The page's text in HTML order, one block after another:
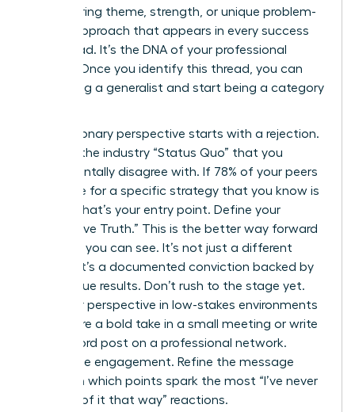
the recurring theme, strength, or unique problem-
solving approach that appears in every success
you’ve had. It’s the DNA of your professional
identity. Once you identify this thread, you can
stop being a generalist and start being a category
Every visionary perspective starts with a rejection.
Pinpoint the industry “Status Quo” that you
fundamentally disagree with. If 78% of your peers
advocate for a specific strategy that you know is
flawed, that’s your entry point. Define your
“Alternative Truth.” This is the better way forward
that only you can see. It’s not just a different
opinion; it’s a documented conviction backed by
your unique results. Don’t rush to the stage yet.
Test your perspective in low-stakes environments
first. Share a bold take in a small meeting or write
a 300-word post on a professional network.
Watch the engagement. Refine the message
based on which points spark the most “I’ve never
thought of it that way” reactions.